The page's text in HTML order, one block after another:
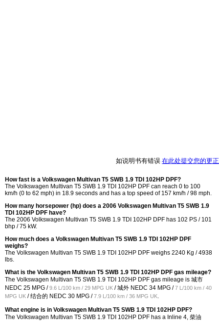
如说明书有错误 在此处提交您的更正
How fast is a Volkswagen Multivan T5 SWB 1.9 TDI 102HP DPF?
The Volkswagen Multivan T5 SWB 1.9 TDI 102HP DPF can reach 0 to 100
km/h (0 to 62 mph) in 18.9 seconds and has a top speed of 157 km/h / 98 mph.
How many horsepower (hp) does a 2006 Volkswagen Multivan T5 SWB 1.9
TDI 102HP DPF have?
The 2006 Volkswagen Multivan T5 SWB 1.9 TDI 102HP DPF has 102 PS / 101
bhp / 75 kW.
How much does a Volkswagen Multivan T5 SWB 1.9 TDI 102HP DPF
weighs?
The Volkswagen Multivan T5 SWB 1.9 TDI 102HP DPF weighs 2240 Kg / 4938
lbs.
What is the Volkswagen Multivan T5 SWB 1.9 TDI 102HP DPF gas mileage?
The Volkswagen Multivan T5 SWB 1.9 TDI 102HP DPF gas mileage is 城市
NEDC 25 MPG /9.6 L/100 km / 29 MPG UK / 城外 NEDC 34 MPG /7 L/100 km / 40
MPG UK / 结合的 NEDC 30 MPG /7.9 L/100 km / 36 MPG UK.
What engine is in Volkswagen Multivan T5 SWB 1.9 TDI 102HP DPF?
The Volkswagen Multivan T5 SWB 1.9 TDI 102HP DPF has a Inline 4, 柴油